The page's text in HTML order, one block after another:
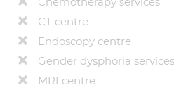
CT centre
Endoscopy centre
Gender dysphoria services
MRI centre